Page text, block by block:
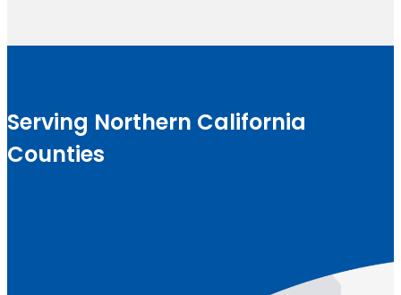
Serving Northern California
Counties